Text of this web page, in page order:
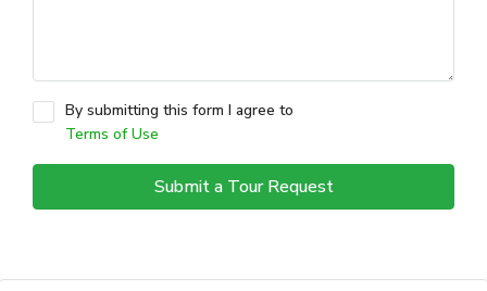
By submitting this form I agree to
Terms of Use
Submit a Tour Request